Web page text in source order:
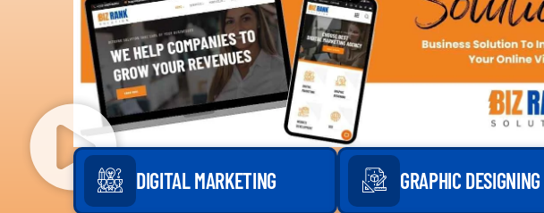
DIGITAL MARKETING GRAPHIC DESIGNING